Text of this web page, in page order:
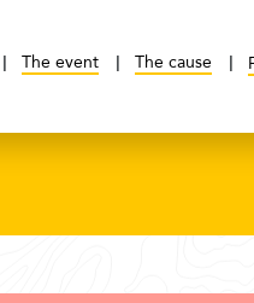
The event The cause